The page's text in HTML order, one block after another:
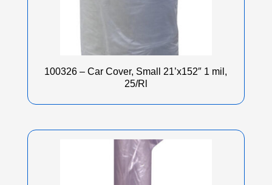
100326 – Car Cover, Small 21’x152″ 1 mil,
25/Rl